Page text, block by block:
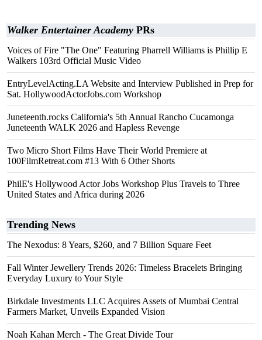
Walker Entertainer Academy PRs
Voices of Fire "The One" Featuring Pharrell Williams is Phillip E
Walkers 103rd Official Music Video
EntryLevelActing.LA Website and Interview Published in Prep for
Sat. HollywoodActorJobs.com Workshop
Juneteenth.rocks California's 5th Annual Rancho Cucamonga
Juneteenth WALK 2026 and Hapless Revenge
Two Micro Short Films Have Their World Premiere at
100FilmRetreat.com #13 With 6 Other Shorts
PhilE's Hollywood Actor Jobs Workshop Plus Travels to Three
United States and Africa during 2026
Trending News
The Nexodus: 8 Years, $260, and 7 Billion Square Feet
Fall Winter Jewellery Trends 2026: Timeless Bracelets Bringing
Everyday Luxury to Your Style
Birkdale Investments LLC Acquires Assets of Mumbai Central
Farmers Market, Unveils Expanded Vision
Noah Kahan Merch - The Great Divide Tour